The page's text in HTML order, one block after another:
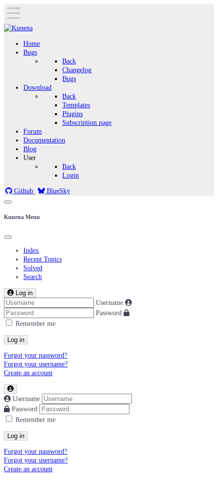
Home
Bugs
Back
Changelog
Bugs
Download
Back
Templates
Plugins
Subscription page
Forum
Documentation
Blog
User
Back
Login
Github BlueSky
Kunena Menu
Index
Recent Topics
Solved
Search
Log in
Username
Password
Remember me
Log in
Forgot your password?
Forgot your username?
Create an account
Username
Password
Remember me
Log in
Forgot your password?
Forgot your username?
Create an account